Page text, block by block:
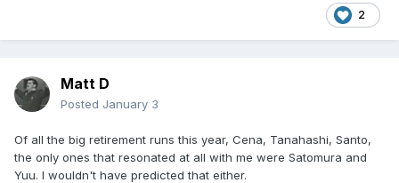
2
Matt D
Posted January 3
Of all the big retirement runs this year, Cena, Tanahashi, Santo,
the only ones that resonated at all with me were Satomura and
Yuu. I wouldn't have predicted that either.